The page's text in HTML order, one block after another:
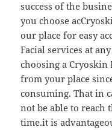
success of the
you choose
our place for easy
Facial services at
choosing a Cryoskin
from your place
consuming. That in
not be able to reach
time.it is